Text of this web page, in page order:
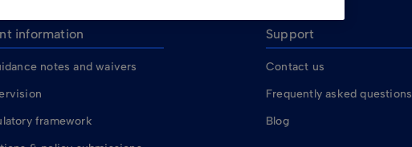
information
notes and waivers
framework
Support
Contact us
Frequently asked questions
Blog